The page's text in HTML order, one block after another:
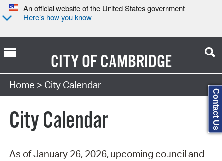
An official website of the United States government
Here’s how you know
CITY OFCAMBRIDGE
Search Type:
Home > City Calendar
City Calendar
As of January 26, 2026, upcoming council and
Contact Us